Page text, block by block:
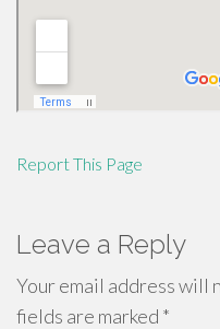
Report This Page
Leave a Reply
Your email address will
fields are marked *